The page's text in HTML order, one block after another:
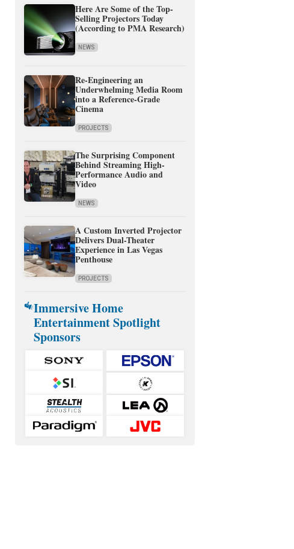
Here Are Some of the Top-
Selling Projectors Today
(According to PMA Research)
NEWS
Re-Engineering an
Underwhelming Media Room
into a Reference-Grade
Cinema
PROJECTS
The Surprising Component
Behind Streaming High-
Performance Audio and
Video
NEWS
A Custom Inverted Projector
Delivers Dual-Theater
Experience in Las Vegas
Penthouse
PROJECTS
Immersive Home
Entertainment Spotlight
Sponsors